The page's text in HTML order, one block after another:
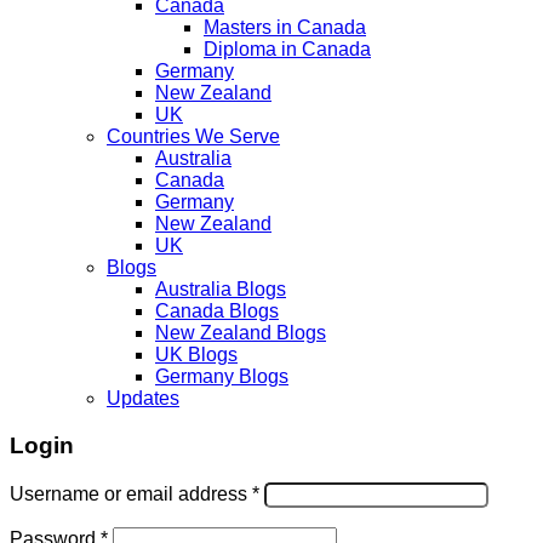
Canada
Masters in Canada
Diploma in Canada
Germany
New Zealand
UK
Countries We Serve
Australia
Canada
Germany
New Zealand
UK
Blogs
Australia Blogs
Canada Blogs
New Zealand Blogs
UK Blogs
Germany Blogs
Updates
Login
Username or email address *
Password *